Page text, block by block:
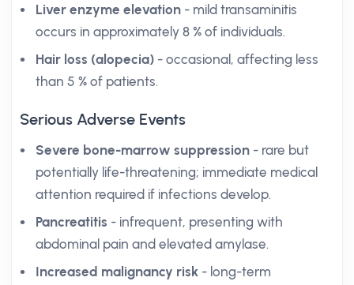
Liver enzyme elevation - mild transaminitis
occurs in approximately 8 % of individuals.
Hair loss (alopecia) - occasional, affecting less
than 5 % of patients.
Serious Adverse Events
Severe bone-marrow suppression - rare but
potentially life-threatening; immediate medical
attention required if infections develop.
Pancreatitis - infrequent, presenting with
abdominal pain and elevated amylase.
Increased malignancy risk - long-term